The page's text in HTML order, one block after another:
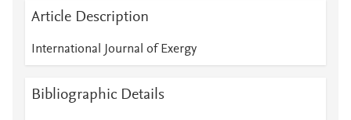
Article Description
International Journal of Exergy
Bibliographic Details